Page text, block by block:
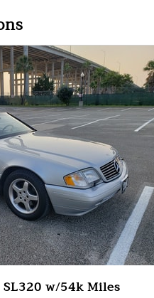
w/54k Miles